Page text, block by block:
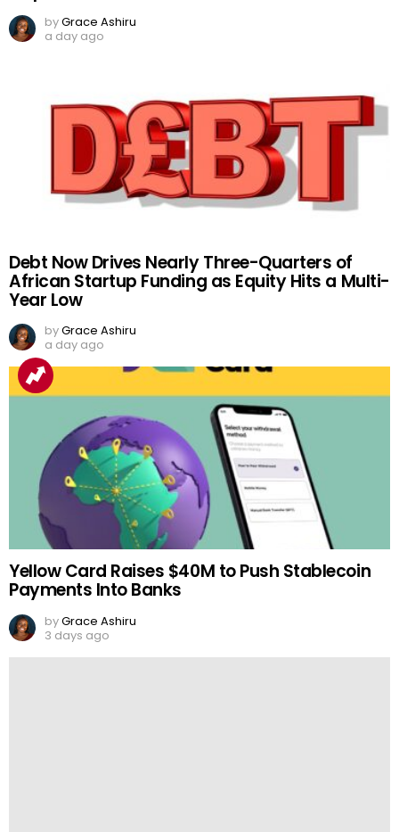
byGrace Ashiru
a day ago
Debt Now Drives Nearly Three-Quarters of
African Startup Funding as Equity Hits a Multi-
Year Low
byGrace Ashiru
a day ago
Yellow Card Raises $40M to Push Stablecoin
Payments Into Banks
byGrace Ashiru
3 days ago